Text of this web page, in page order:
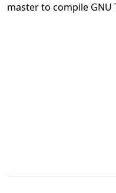
master to compile GNU